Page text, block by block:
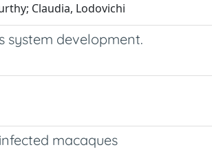
Claudia, Lodovichi
system development.
macaques